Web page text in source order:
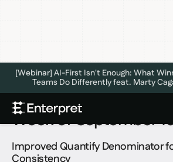
[Webinar] AI-First Isn't Enough: What
Teams Do Differently feat. Marty
Week of September
Improved Quantify Denominator
Consistency